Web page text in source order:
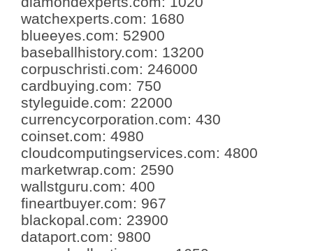
watchexperts.com: 1680
blueeyes.com: 52900
baseballhistory.com: 13200
corpuschristi.com: 246000
cardbuying.com: 750
styleguide.com: 22000
currencycorporation.com: 430
coinset.com: 4980
cloudcomputingservices.com: 4800
marketwrap.com: 2590
wallstguru.com: 400
fineartbuyer.com: 967
blackopal.com: 23900
dataport.com: 9800